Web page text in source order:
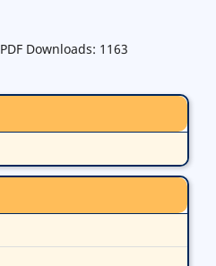
PDF Downloads: 1163